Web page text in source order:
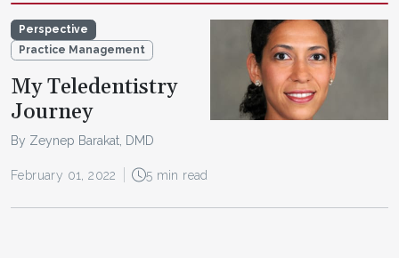
Perspective
Practice Management
My Teledentistry
Journey
By Zeynep Barakat, DMD
February 01, 2022 5 min read